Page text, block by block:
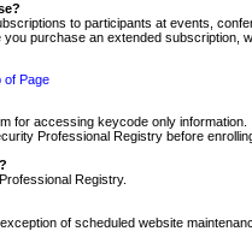
to participants at events,
purchase an extended subscription,
of Page
for accessing keycode only information.
Professional Registry before
Registry.
of scheduled website